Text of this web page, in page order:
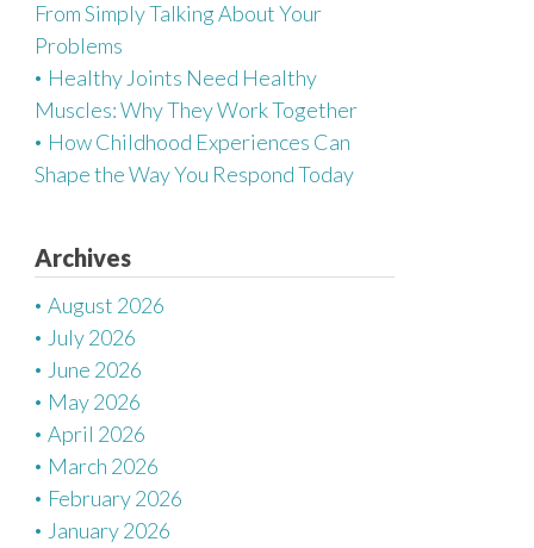
From Simply Talking About Your
Problems
Healthy Joints Need Healthy
Muscles: Why They Work Together
How Childhood Experiences Can
Shape the Way You Respond Today
Archives
August 2026
July 2026
June 2026
May 2026
April 2026
March 2026
February 2026
January 2026